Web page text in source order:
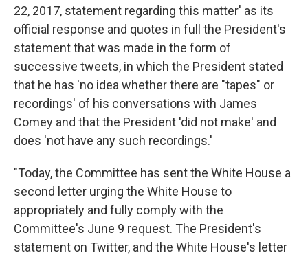
22, 2017, statement regarding this matter' as its
official response and quotes in full the President's
statement that was made in the form of
successive tweets, in which the President stated
that he has 'no idea whether there are "tapes" or
recordings' of his conversations with James
Comey and that the President 'did not make' and
does 'not have any such recordings.'
"Today, the Committee has sent the White House a
second letter urging the White House to
appropriately and fully comply with the
Committee's June 9 request. The President's
statement on Twitter, and the White House's letter